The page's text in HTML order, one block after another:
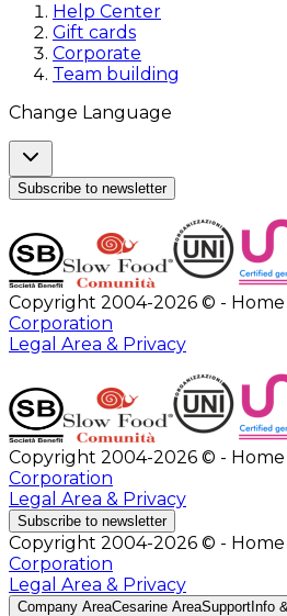
Help Center
Gift cards
Corporate
Team building
Change Language
Subscribe to newsletter
Copyright 2004-2026 © - Home
Corporation
Legal Area & Privacy
Copyright 2004-2026 © - Home
Corporation
Legal Area & Privacy
Subscribe to newsletter
Copyright 2004-2026 © - Home
Corporation
Legal Area & Privacy
Company AreaCesarine AreaSupport Info